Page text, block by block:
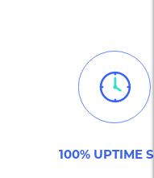
100% UPTIME